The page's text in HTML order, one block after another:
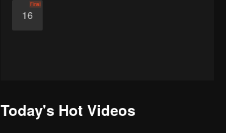
16
Final
Today's Hot Videos